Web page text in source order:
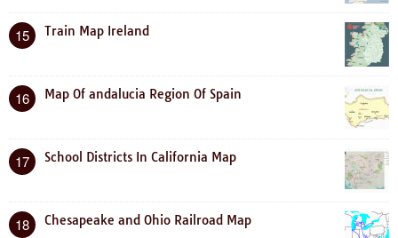
15 Train Map Ireland
16 Map Of andalucia Region Of Spain
17 School Districts In California Map
18 Chesapeake and Ohio Railroad Map